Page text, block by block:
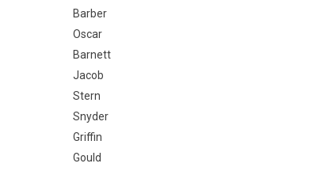
Barber
Oscar
Barnett
Jacob
Stern
Snyder
Griffin
Gould